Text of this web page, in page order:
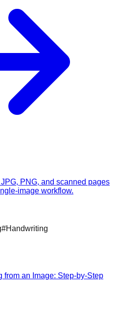
PNG, and scanned pages
image workflow.
#Handwriting
from an Image: Step-by-Step